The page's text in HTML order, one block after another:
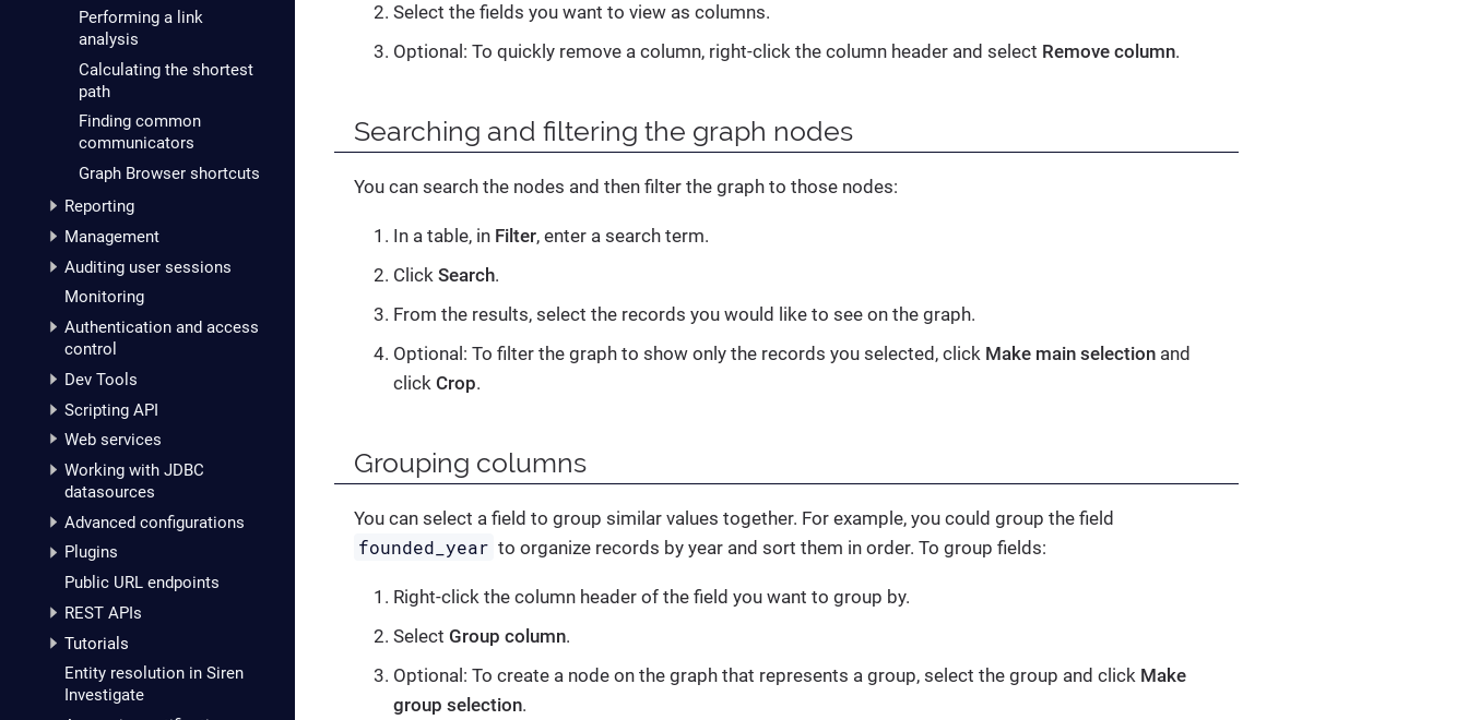
Performing a link
analysis
Calculating the shortest
path
Finding common
communicators
Graph Browser shortcuts
Reporting
Management
Auditing user sessions
Monitoring
Authentication and access
control
Dev Tools
Scripting API
Web services
Working with JDBC
datasources
Advanced configurations
Plugins
Public URL endpoints
REST APIs
Tutorials
Entity resolution in Siren
Investigate
Select the fields you want to view as columns.
Optional: To quickly remove a column, right-click the column header and select Remove column.
Searching and filtering the graph nodes
You can search the nodes and then filter the graph to those nodes:
In a table, in Filter, enter a search term.
Click Search.
From the results, select the records you would like to see on the graph.
Optional: To filter the graph to show only the records you selected, click Make main selection and
click Crop.
Grouping columns
You can select a field to group similar values together. For example, you could group the field
founded_year to organize records by year and sort them in order. To group fields:
Right-click the column header of the field you want to group by.
Select Group column.
Optional: To create a node on the graph that represents a group, select the group and click Make
group selection.